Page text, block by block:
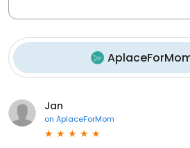
Jan
on AplaceForMom